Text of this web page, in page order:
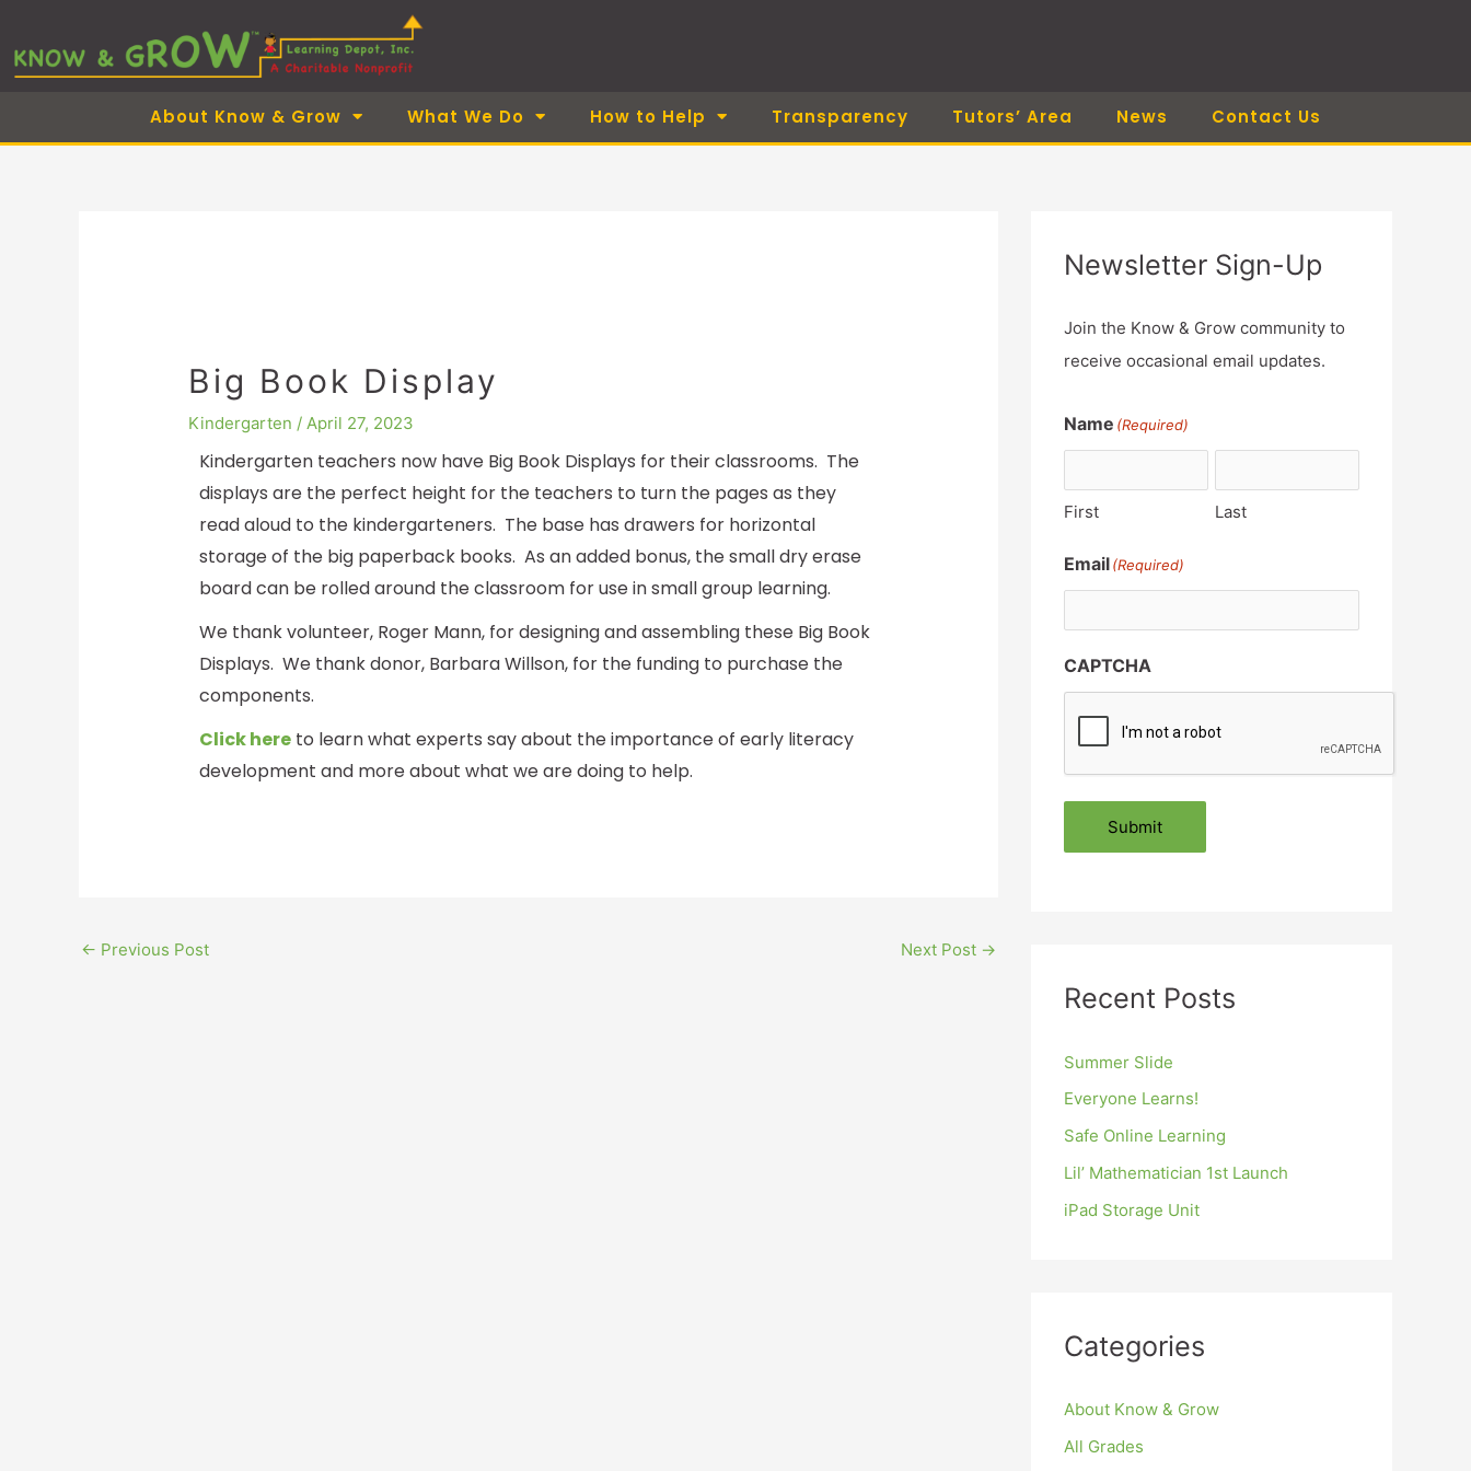
content
About Know & Grow What We Do How to Help Transparency Tutors’ Area News Contact Us
Big Book Display
Kindergarten /April 27, 2023
Kindergarten teachers now have Big Book Displays for their classrooms. The
displays are the perfect height for the teachers to turn the pages as they
read aloud to the kindergarteners. The base has drawers for horizontal
storage of the big paperback books. As an added bonus, the small dry erase
board can be rolled around the classroom for use in small group learning.
We thank volunteer, Roger Mann, for designing and assembling these Big Book
Displays. We thank donor, Barbara Willson, for the funding to purchase the
components.
Click here to learn what experts say about the importance of early literacy
development and more about what we are doing to help.
← Previous Post Next Post →
Newsletter Sign-Up
Join the Know & Grow community to
receive occasional email updates.
Name (Required)
First Last
Email(Required)
CAPTCHA
Submit
Recent Posts
Summer Slide
Everyone Learns!
Safe Online Learning
Lil’ Mathematician 1st Launch
iPad Storage Unit
Categories
About Know & Grow
All Grades